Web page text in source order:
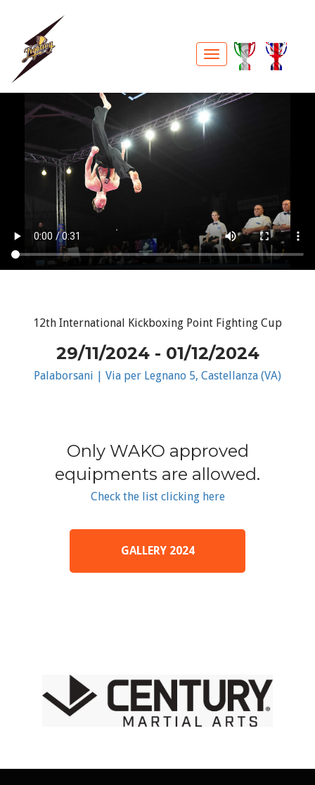
12th International Kickboxing Point Fighting Cup
29/11/2024 - 01/12/2024
Palaborsani | Via per Legnano 5, Castellanza (VA)
Only WAKO approved
equipments are allowed.
Check the list clicking here
GALLERY 2024